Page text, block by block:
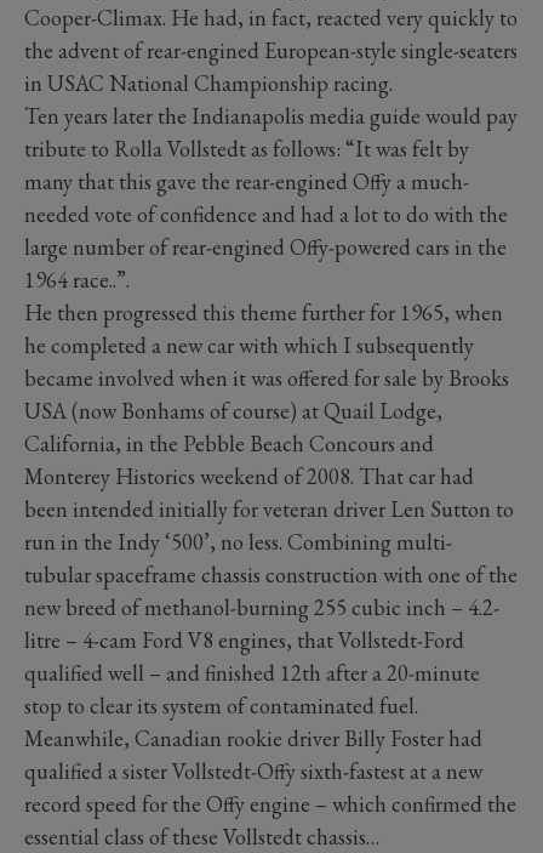
Cooper-Climax. He had, in fact, reacted very quickly to
the advent of rear-engined European-style single-seaters
in USAC National Championship racing.
Ten years later the Indianapolis media guide would pay
tribute to Rolla Vollstedt as follows: “It was felt by
many that this gave the rear-engined Offy a much-
needed vote of confidence and had a lot to do with the
large number of rear-engined Offy-powered cars in the
1964 race..”.
He then progressed this theme further for 1965, when
he completed a new car with which I subsequently
became involved when it was offered for sale by Brooks
USA (now Bonhams of course) at Quail Lodge,
California, in the Pebble Beach Concours and
Monterey Historics weekend of 2008. That car had
been intended initially for veteran driver Len Sutton to
run in the Indy ‘500’, no less. Combining multi-
tubular spaceframe chassis construction with one of the
new breed of methanol-burning 255 cubic inch – 4.2-
litre – 4-cam Ford V8 engines, that Vollstedt-Ford
qualified well – and finished 12th after a 20-minute
stop to clear its system of contaminated fuel.
Meanwhile, Canadian rookie driver Billy Foster had
qualified a sister Vollstedt-Offy sixth-fastest at a new
record speed for the Offy engine – which confirmed the
essential class of these Vollstedt chassis…